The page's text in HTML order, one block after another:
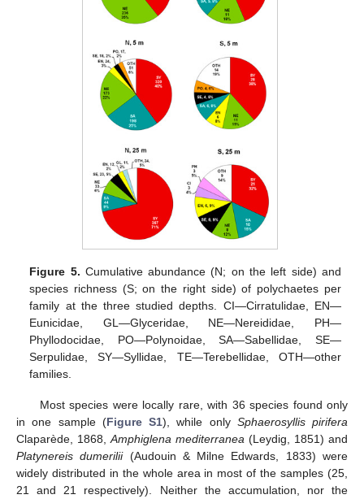
Figure 5. Cumulative abundance (N; on the left side) and
species richness (S; on the right side) of polychaetes per
family at the three studied depths. CI—Cirratulidae, EN—
Eunicidae, GL—Glyceridae, NE—Nereididae, PH—
Phyllodocidae, PO—Polynoidae, SA—Sabellidae, SE—
Serpulidae, SY—Syllidae, TE—Terebellidae, OTH—other
families.
Most species were locally rare, with 36 species found only
in one sample (Figure S1), while only Sphaerosyllis pirifera
Claparède, 1868,Amphiglena mediterranea (Leydig, 1851) and
Platynereis dumerilii(Audouin & Milne Edwards, 1833) were
widely distributed in the whole area in most of the samples (25,
21 and 21 respectively). Neither the accumulation, nor the